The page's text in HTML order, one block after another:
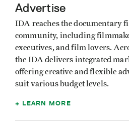
Advertise
IDA reaches the documentary
community, including
executives, and film lovers.
the IDA delivers integrated
offering creative and flexible
suit various budget levels.
LEARN MORE